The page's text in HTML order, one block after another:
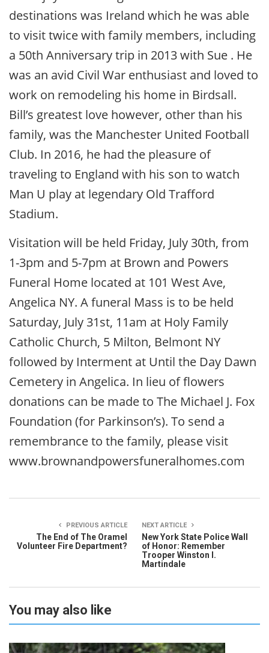
destinations was Ireland which he was able
to visit twice with family members, including
a 50th Anniversary trip in 2013 with Sue . He
was an avid Civil War enthusiast and loved to
work on remodeling his home in Birdsall.
Bill’s greatest love however, other than his
family, was the Manchester United Football
Club. In 2016, he had the pleasure of
traveling to England with his son to watch
Man U play at legendary Old Trafford
Stadium.
Visitation will be held Friday, July 30th, from
1-3pm and 5-7pm at Brown and Powers
Funeral Home located at 101 West Ave,
Angelica NY. A funeral Mass is to be held
Saturday, July 31st, 11am at Holy Family
Catholic Church, 5 Milton, Belmont NY
followed by Interment at Until the Day Dawn
Cemetery in Angelica. In lieu of flowers
donations can be made to The Michael J. Fox
Foundation (for Parkinson’s). To send a
remembrance to the family, please visit
www.brownandpowersfuneralhomes.com
PREVIOUS ARTICLE
The End of The Oramel
Volunteer Fire Department?
NEXT ARTICLE
New York State Police Wall
of Honor: Remember
Trooper Winston I.
Martindale
You may also like